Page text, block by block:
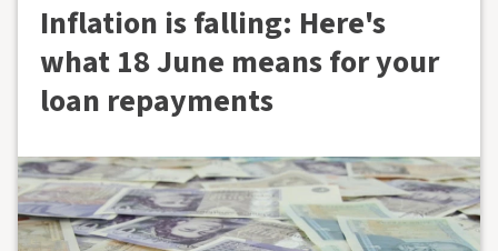
Inflation is falling: Here's
what 18 June means for your
loan repayments